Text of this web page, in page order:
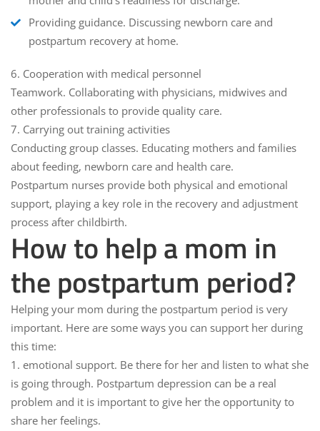
Providing guidance. Discussing newborn care and
postpartum recovery at home.
6. Cooperation with medical personnel
Teamwork. Collaborating with physicians, midwives and
other professionals to provide quality care.
7. Carrying out training activities
Conducting group classes. Educating mothers and families
about feeding, newborn care and health care.
Postpartum nurses provide both physical and emotional
support, playing a key role in the recovery and adjustment
process after childbirth.
How to help a mom in
the postpartum period?
Helping your mom during the postpartum period is very
important. Here are some ways you can support her during
this time:
1. emotional support. Be there for her and listen to what she
is going through. Postpartum depression can be a real
problem and it is important to give her the opportunity to
share her feelings.